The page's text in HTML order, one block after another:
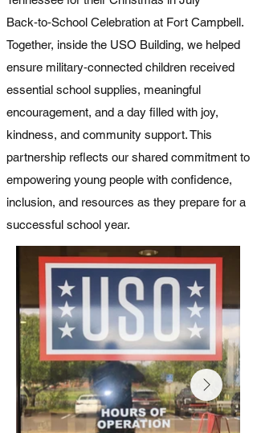
Back‑to‑School Celebration at Fort Campbell.
Together, inside the USO Building, we helped
ensure military‑connected children received
essential school supplies, meaningful
encouragement, and a day filled with joy,
kindness, and community support. This
partnership reflects our shared commitment to
empowering young people with confidence,
inclusion, and resources as they prepare for a
successful school year.